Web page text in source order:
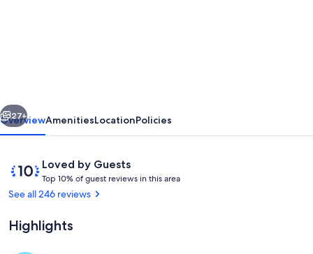
us
out.
Cart
Included!
Next
27+
OverviewAmenitiesLocationPolicies
ReviewsLoved by Guests
10
out
of
Loved
by
Top 10% of guest reviews in this area
See all 246 reviews
Highlights